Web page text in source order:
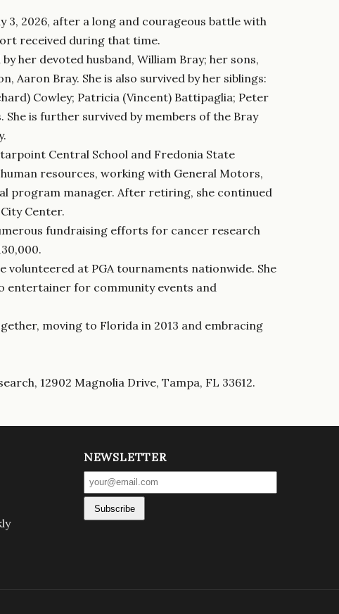
3, 2026, after a long and courageous battle with
received during that time.
her devoted husband, William Bray; her sons,
Aaron Bray. She is also survived by her siblings:
Cowley; Patricia (Vincent) Battipaglia; Peter
She is further survived by members of the Bray
Central School and Fredonia State
resources, working with General Motors,
program manager. After retiring, she continued
Center.
fundraising efforts for cancer research
volunteered at PGA tournaments nationwide. She
entertainer for community events and
moving to Florida in 2013 and embracing
12902 Magnolia Drive, Tampa, FL 33612.
NEWSLETTER
Subscribe